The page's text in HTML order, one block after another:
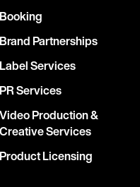
Booking
Brand Partnerships
Label Services
PR Services
Video Production &
Creative Services
Product Licensing